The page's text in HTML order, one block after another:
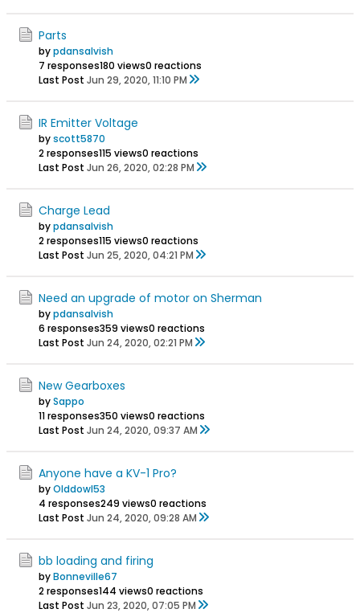
Parts
bypdansalvish
7 responses180 views0 reactions
Last Post Jun 29, 2020, 11:10 PM
IR Emitter Voltage
byscott5870
2 responses115 views0 reactions
Last Post Jun 26, 2020, 02:28 PM
Charge Lead
bypdansalvish
2 responses115 views0 reactions
Last Post Jun 25, 2020, 04:21 PM
Need an upgrade of motor on Sherman
bypdansalvish
6 responses359 views0 reactions
Last Post Jun 24, 2020, 02:21 PM
New Gearboxes
bySappo
11 responses350 views0 reactions
Last Post Jun 24, 2020, 09:37 AM
Anyone have a KV-1 Pro?
byOlddowl53
4 responses249 views0 reactions
Last Post Jun 24, 2020, 09:28 AM
bb loading and firing
byBonneville67
2 responses144 views0 reactions
Last Post Jun 23, 2020, 07:05 PM